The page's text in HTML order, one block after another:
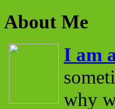
About Me
I am
why